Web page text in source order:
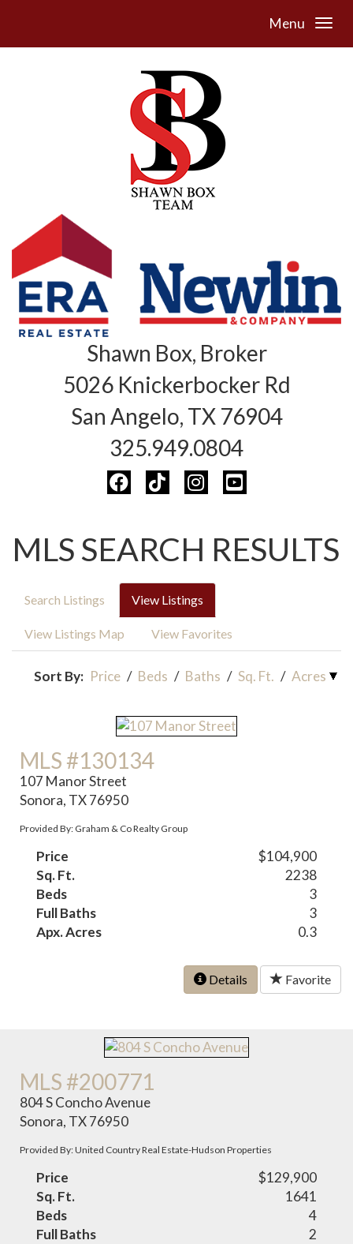
Menu
Shawn Box, Broker
5026 Knickerbocker Rd
San Angelo, TX 76904
325.949.0804
MLS SEARCH RESULTS
Search Listings View Listings
View Listings Map View Favorites
Sort By: Price / Beds / Baths / Sq. Ft. / Acres
MLS #130134
107 Manor Street
Sonora, TX 76950
Provided By: Graham & Co Realty Group
Price
$104,900
Sq. Ft.
2238
Beds
3
Full Baths
3
Apx. Acres
0.3
Details Favorite
MLS #200771
804 S Concho Avenue
Sonora, TX 76950
Provided By: United Country Real Estate-Hudson Properties
Price
$129,900
Sq. Ft.
1641
Beds
4
Full Baths
2